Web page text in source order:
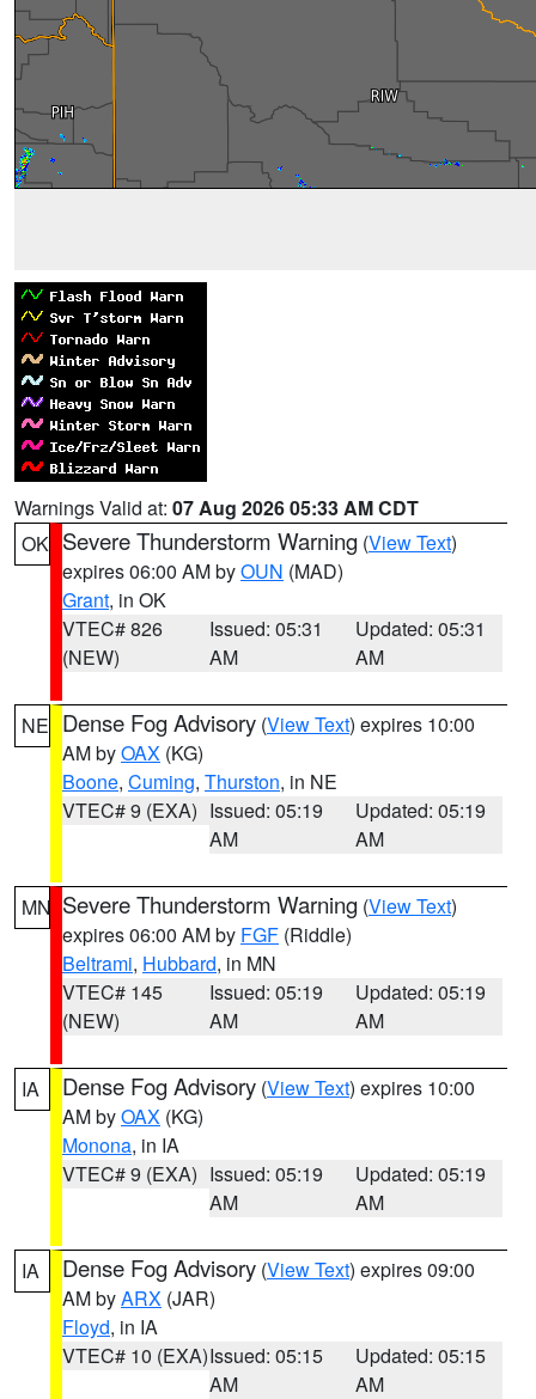
Warnings Valid at: 07 Aug 2026 05:33 AM CDT
OK Severe Thunderstorm Warning (View Text)
expires 06:00 AM byOUN (MAD)
Grant, in OK
VTEC# 826
(NEW)
Issued: 05:31
AM
Updated: 05:31
AM
NE Dense Fog Advisory (View Text) expires 10:00
AM byOAX (KG)
Boone, Cuming, Thurston, in NE
VTEC# 9 (EXA) Issued: 05:19
AM
Updated: 05:19
AM
MN Severe Thunderstorm Warning (View Text)
expires 06:00 AM by FGF (Riddle)
Beltrami, Hubbard, in MN
VTEC# 145
(NEW)
Issued: 05:19
AM
Updated: 05:19
AM
IA Dense Fog Advisory (View Text) expires 10:00
AM byOAX (KG)
Monona, in IA
VTEC# 9 (EXA) Issued: 05:19
AM
Updated: 05:19
AM
IA Dense Fog Advisory (View Text) expires 09:00
AM byARX (JAR)
Floyd, in IA
VTEC# 10 (EXA)Issued: 05:15
AM
Updated: 05:15
AM